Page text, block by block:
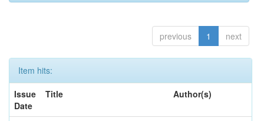
previous 1 next
Item hits:
Issue
Date
Title Author(s)